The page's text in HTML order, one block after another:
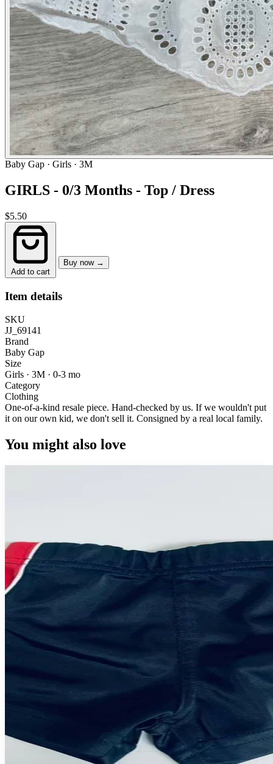
Baby Gap · Girls · 3M
GIRLS - 0/3 Months - Top / Dress
$5.50
Add to cart
Buy now →
Item details
SKU
JJ_69141
Brand
Baby Gap
Size
Girls · 3M · 0-3 mo
Category
Clothing
One-of-a-kind resale piece. Hand-checked by us. If we wouldn't put
it on our own kid, we don't sell it. Consigned by a real local family.
You might also love